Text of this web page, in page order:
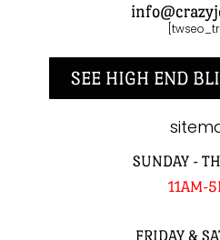
SEE HIGH END
SUNDAY -
11AM-
FRIDAY &